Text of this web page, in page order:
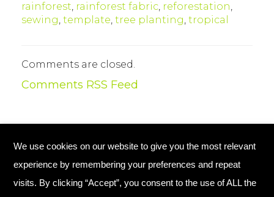
rainforest, rainforest fabric, reforestation,
sewing, template, tree planting, tropical
Comments are closed.
Comments RSS Feed
© Copyright 2026 Plant Your Future
Registered Charity England No. 1134720
We use cookies on our website to give you the most relevant
experience by remembering your preferences and repeat
visits. By clicking “Accept”, you consent to the use of ALL the